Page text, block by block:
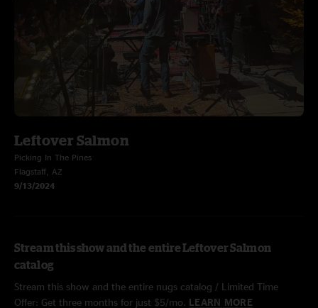
Leftover Salmon
Picking In The Pines
Flagstaff, AZ
9/13/2024
Stream this show and the entire Leftover Salmon
catalog
Stream this show and the entire nugs catalog / Limited Time
Offer: Get three months for just $5/mo. LEARN MORE